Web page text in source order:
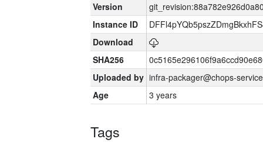
Version
Instance ID
Download
SHA256
Uploaded by infra-packager@chops-
Age
3 years
Tags